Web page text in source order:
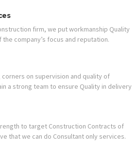
firm, we put workmanship Quality
company’s focus and reputation.
on supervision and quality of
a strong team to ensure Quality in delivery
to target Construction Contracts of
that we can do Consultant only services.